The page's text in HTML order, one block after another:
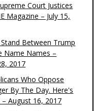
Court Justices
Magazine – July 15,
Between Trump
Name Names –
2017
Who Oppose
By The Day. Here's
August 16, 2017